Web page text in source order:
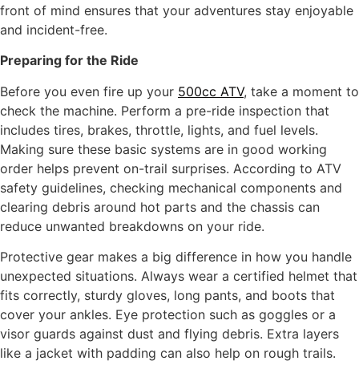
front of mind ensures that your adventures stay enjoyable
and incident-free.
Preparing for the Ride
Before you even fire up your 500cc ATV, take a moment to
check the machine. Perform a pre-ride inspection that
includes tires, brakes, throttle, lights, and fuel levels.
Making sure these basic systems are in good working
order helps prevent on-trail surprises. According to ATV
safety guidelines, checking mechanical components and
clearing debris around hot parts and the chassis can
reduce unwanted breakdowns on your ride.
Protective gear makes a big difference in how you handle
unexpected situations. Always wear a certified helmet that
fits correctly, sturdy gloves, long pants, and boots that
cover your ankles. Eye protection such as goggles or a
visor guards against dust and flying debris. Extra layers
like a jacket with padding can also help on rough trails.